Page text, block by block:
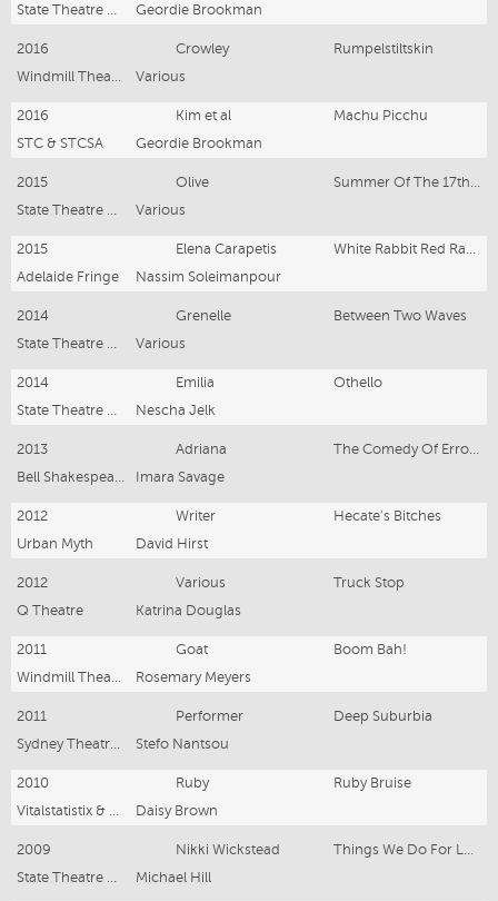
Geordie Brookman
2016 Crowley
Rumpelstiltskin
Various
2016 Kim et al
Machu Picchu
STC & STCSA
Geordie Brookman
2015 Olive
Various
2015 Elena Carapetis
Adelaide Fringe
Nassim Soleimanpour
2014 Grenelle
Between Two Waves
Various
2014 Emilia
Othello
Nescha Jelk
2013 Adriana
Imara Savage
2012 Writer
Hecate's Bitches
Urban Myth
David Hirst
2012 Various
Truck Stop
Q Theatre
Katrina Douglas
2011 Goat
Boom Bah!
Rosemary Meyers
2011 Performer
Deep Suburbia
Stefo Nantsou
2010 Ruby
Ruby Bruise
Daisy Brown
2009 Nikki Wickstead
Michael Hill